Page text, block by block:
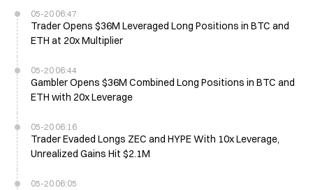
05-20 06:47
Trader Opens $36M Leveraged Long Positions in BTC and
ETH at 20x Multiplier
05-20 06:44
Gambler Opens $36M Combined Long Positions in BTC and
ETH with 20x Leverage
05-20 06:16
Trader Evaded Longs ZEC and HYPE With 10x Leverage,
Unrealized Gains Hit $2.1M
05-20 06:05